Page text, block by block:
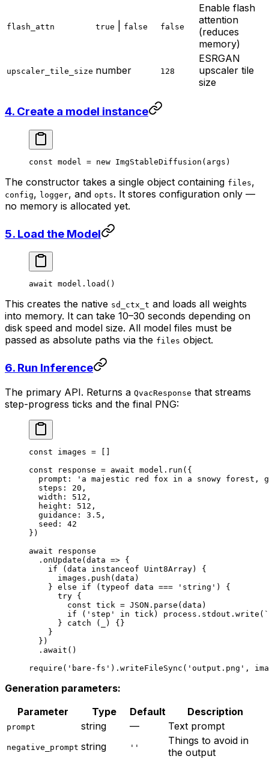
flash_attn true false false
Enable flash
attention
(reduces
memory)
upscaler_tile_size number 128
ESRGAN
upscaler tile
size
4. Create a model instance
const model = new ImgStableDiffusion (args)
The constructor takes a single object containing files,
config, logger, and opts. It stores configuration only —
no memory is allocated yet.
5. Load the Model
await model. load ()
This creates the native sd_ctx_t and loads all weights
into memory. It can take 10–30 seconds depending on
disk speed and model size. All model files must be
passed as absolute paths via the files object.
6. Run Inference
The primary API. Returns a QvacResponse that streams
step-progress ticks and the final PNG:
const images =
const response = await model. run ({
  prompt:
'a majestic red fox in a snowy
  steps:
20 ,
  width:
512 ,
  height:
512 ,
  guidance:
3.5 ,
  seed:
42
})
await response
  .
onUpdate ( data => {
    if
(data instanceof Uint8Array) {
      images.
push (data)
    }
else if ( typeof data === 'string' ) {
      try
{
        const
tick = JSON . parse (data)
        if
( 'step' in tick) process.stdout. write ( `
      }
catch (_) {}
    }
  })
  .
await ()
require ( 'bare-fs' ). writeFileSync ( 'output.png' ,
Generation parameters:
Parameter
Type Default Description
prompt string — Text prompt
negative_prompt string ''
Things to avoid in
the output